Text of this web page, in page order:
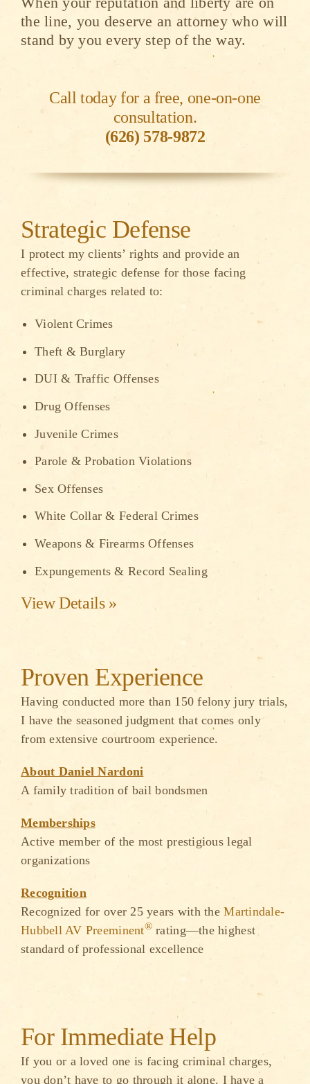
the line, you deserve an attorney who will
stand by you every step of the way.
Call today for a free, one-on-one
consultation.
(626) 578-9872
Strategic Defense
I protect my clients’ rights and provide an
effective, strategic defense for those facing
criminal charges related to:
Violent Crimes
Theft & Burglary
DUI & Traffic Offenses
Drug Offenses
Juvenile Crimes
Parole & Probation Violations
Sex Offenses
White Collar & Federal Crimes
Weapons & Firearms Offenses
Expungements & Record Sealing
View Details »
Proven Experience
Having conducted more than 150 felony jury trials,
I have the seasoned judgment that comes only
from extensive courtroom experience.
About Daniel Nardoni
A family tradition of bail bondsmen
Memberships
Active member of the most prestigious legal
organizations
Recognition
Recognized for over 25 years with theMartindale-
Hubbell AV Preeminent®rating—the highest
standard of professional excellence
For Immediate Help
If you or a loved one is facing criminal charges,
you don’t have to go through it alone. I have a